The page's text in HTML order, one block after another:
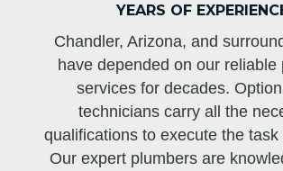
YEARS OF
Chandler, Arizona, and
have depended on our reliable
services for decades.
technicians carry all the
qualifications to execute the task
Our expert plumbers are